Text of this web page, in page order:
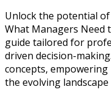
Unlock the potential
What Managers Need
guide tailored for
driven decision-
concepts,
the evolving